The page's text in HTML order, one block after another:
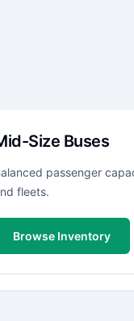
Size Buses
passenger
fleets.
Browse Inventory